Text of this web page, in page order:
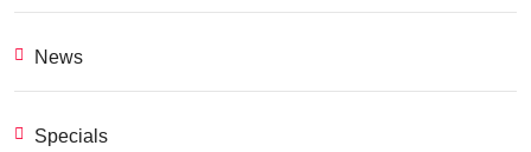
News
Specials